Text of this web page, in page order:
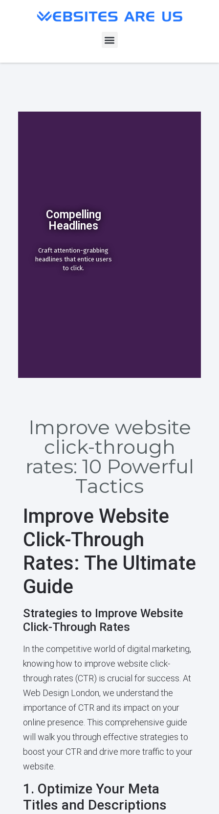
Compelling
Headlines
Craft attention-grabbing
headlines that entice users
to click.
Improve website
click-through
rates: 10 Powerful
Tactics
Improve Website
Click-Through
Rates: The Ultimate
Guide
Strategies to Improve Website
Click-Through Rates
In the competitive world of digital marketing,
knowing how to improve website click-
through rates (CTR) is crucial for success. At
Web Design London, we understand the
importance of CTR and its impact on your
online presence. This comprehensive guide
will walk you through effective strategies to
boost your CTR and drive more traffic to your
website.
1. Optimize Your Meta
Titles and Descriptions